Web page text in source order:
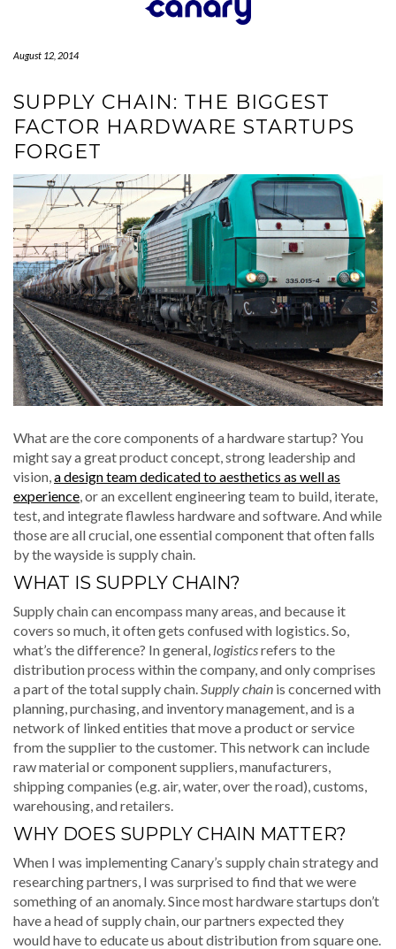
August 12, 2014
SUPPLY CHAIN: THE BIGGEST
FACTOR HARDWARE STARTUPS
FORGET
What are the core components of a hardware startup? You
might say a great product concept, strong leadership and
vision, a design team dedicated to aesthetics as well as
experience , or an excellent engineering team to build, iterate,
test, and integrate flawless hardware and software. And while
those are all crucial, one essential component that often falls
by the wayside is supply chain.
WHAT IS SUPPLY CHAIN?
Supply chain can encompass many areas, and because it
covers so much, it often gets confused with logistics. So,
what’s the difference? In general, logisticsrefers to the
distribution process within the company, and only comprises
a part of the total supply chain. Supply chain is concerned with
planning, purchasing, and inventory management, and is a
network of linked entities that move a product or service
from the supplier to the customer. This network can include
raw material or component suppliers, manufacturers,
shipping companies (e.g. air, water, over the road), customs,
warehousing, and retailers.
WHY DOES SUPPLY CHAIN MATTER?
When I was implementing Canary’s supply chain strategy and
researching partners, I was surprised to find that we were
something of an anomaly. Since most hardware startups don’t
have a head of supply chain, our partners expected they
would have to educate us about distribution from square one.